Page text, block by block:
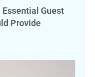
Guest
Provide